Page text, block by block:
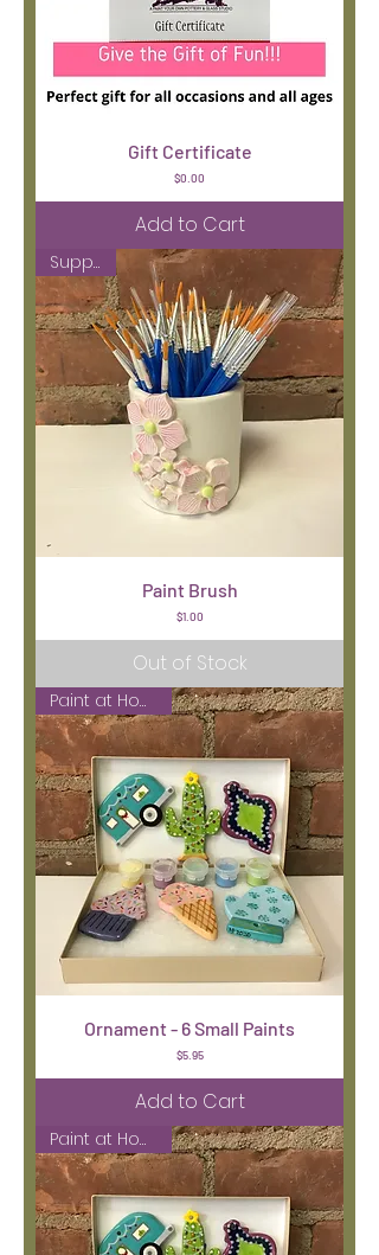
Gift Certificate
Price
$0.00
Add to Cart
Supplies
Paint Brush
Price
$1.00
Out of Stock
Paint at Home Kit
Ornament - 6 Small Paints
Price
$5.95
Add to Cart
Paint at Home Kit